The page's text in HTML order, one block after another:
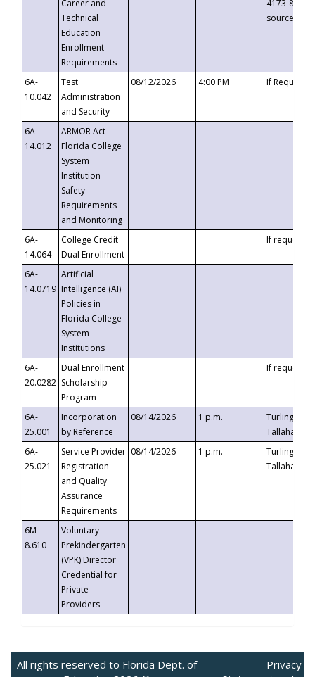
Career and
Technical
Education
Enrollment
Requirements
4173-8c1c-
6A-
10.042
Test
Administration
and Security
08/12/2026 4:00 PM If
6A-
14.012
ARMOR Act –
Florida College
System
Institution
Safety
Requirements
and Monitoring
6A-
14.064
College Credit
Dual Enrollment
If requested
6A-
14.0719
Artificial
Intelligence (AI)
Policies in
Florida College
System
Institutions
6A-
20.0282
Dual Enrollment
Scholarship
Program
If requested
6A-
25.001
Incorporation
by Reference
08/14/2026 1 p.m.
Turlington
6A-
25.021
Service Provider
Registration
and Quality
Assurance
Requirements
08/14/2026 1 p.m.
Turlington
6M-
8.610
Voluntary
Prekindergarten
(VPK) Director
Credential for
Private
Providers
All rights reserved to Florida Dept. of
Privacy